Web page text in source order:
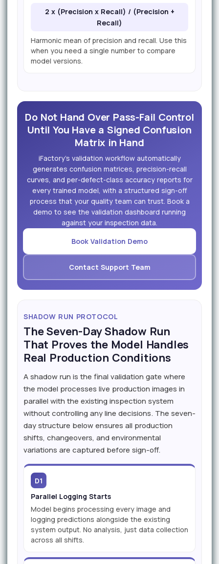
2 x (Precision x Recall) / (Precision +
Recall)
Harmonic mean of precision and recall. Use this
when you need a single number to compare
model versions.
Do Not Hand Over Pass-Fail Control
Until You Have a Signed Confusion
Matrix in Hand
iFactory's validation workflow automatically
generates confusion matrices, precision-recall
curves, and per-defect-class accuracy reports for
every trained model, with a structured sign-off
process that your quality team can trust. Book a
demo to see the validation dashboard running
against your inspection data.
Book Validation Demo
Contact Support Team
SHADOW RUN PROTOCOL
The Seven-Day Shadow Run
That Proves the Model Handles
Real Production Conditions
A shadow run is the final validation gate where
the model processes live production images in
parallel with the existing inspection system
without controlling any line decisions. The seven-
day structure below ensures all production
shifts, changeovers, and environmental
variations are captured before sign-off.
D1
Parallel Logging Starts
Model begins processing every image and
logging predictions alongside the existing
system output. No analysis, just data collection
across all shifts.